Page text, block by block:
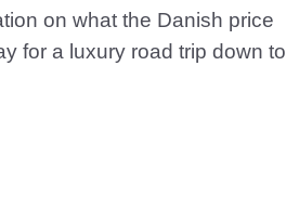
on what the Danish price
for a luxury road trip down to